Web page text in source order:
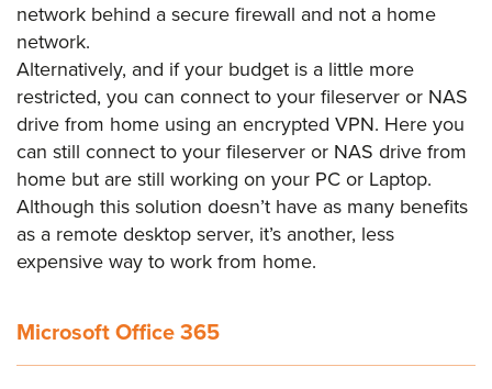
network behind a secure firewall and not a home
network.
Alternatively, and if your budget is a little more
restricted, you can connect to your fileserver or NAS
drive from home using an encrypted VPN. Here you
can still connect to your fileserver or NAS drive from
home but are still working on your PC or Laptop.
Although this solution doesn’t have as many benefits
as a remote desktop server, it’s another, less
expensive way to work from home.
Microsoft Office 365